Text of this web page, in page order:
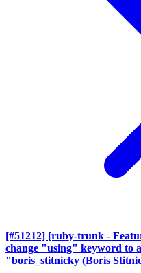
[#51212] [ruby-trunk -
change "using" keyword to
"boris_stitnicky (Boris